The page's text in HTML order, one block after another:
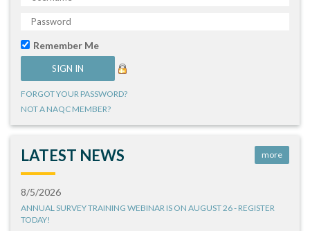
Remember Me
FORGOT YOUR PASSWORD?
NOT A NAQC MEMBER?
LATEST NEWS more
8/5/2026
ANNUAL SURVEY TRAINING WEBINAR IS ON AUGUST 26 - REGISTER
TODAY!